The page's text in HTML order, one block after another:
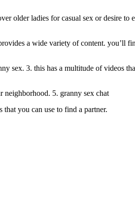
older ladies for casual sex or desire
a wide variety of content. you’ll
sex. 3. this has a multitude of videos
neighborhood. 5. granny sex chat
you can use to find a partner.